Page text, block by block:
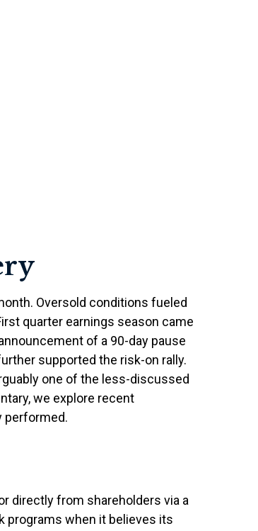
Oversold conditions fueled
quarter earnings season came
of a 90-day pause
supported the risk-on rally.
one of the less-discussed
we explore recent
performed.
directly from shareholders via a
programs when it believes its